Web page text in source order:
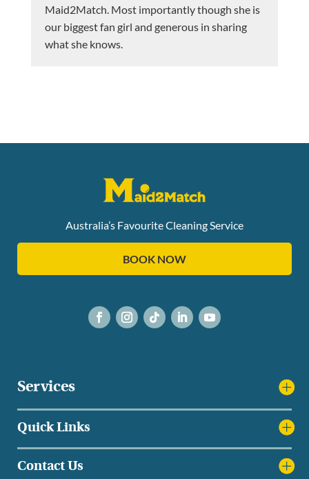
Maid2Match. Most importantly though she is
our biggest fan girl and generous in sharing
what she knows.
Australia’s Favourite Cleaning Service
BOOK NOW
Services
Quick Links
Contact Us